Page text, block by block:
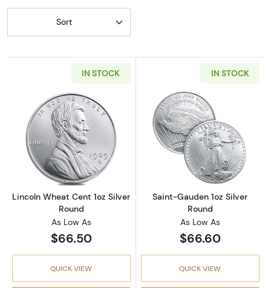
Sort
IN STOCK
Read more aboutLincoln Wheat Cent 1oz
Lincoln Wheat Cent 1oz Silver
Round
As Low As
$66.50
QUICK VIEW
IN STOCK
Read more
Saint-Gauden 1oz Silver
Round
As Low As
$66.60
QUICK VIEW